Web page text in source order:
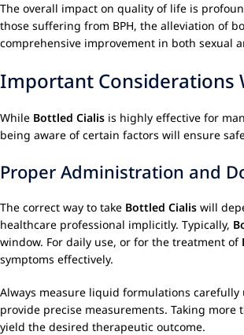
The overall impact on quality of life is
those suffering from BPH, the alleviation of
comprehensive improvement in both sexual
Important Considerations
While Bottled Cialis is highly effective for
being aware of certain factors will ensure
Proper Administration and
The correct way to take Bottled Cialis will
healthcare professional implicitly. Typically,
window. For daily use, or for the treatment of
symptoms effectively.
Always measure liquid formulations
provide precise measurements. Taking
yield the desired therapeutic outcome.